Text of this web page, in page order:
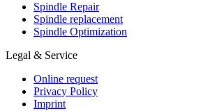
Spindle Repair
Spindle replacement
Spindle Optimization
Legal & Service
Online request
Privacy Policy
Imprint